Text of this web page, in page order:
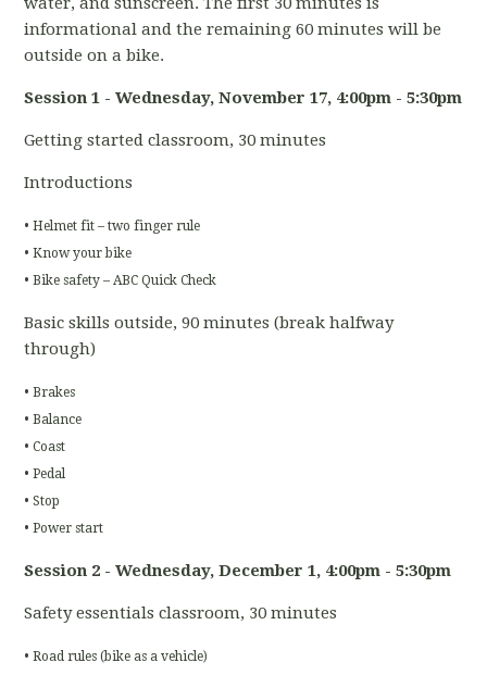
informational and the remaining 60 minutes will be
outside on a bike.
Session 1 - Wednesday, November 17, 4:00pm - 5:30pm
Getting started classroom, 30 minutes
Introductions
• Helmet fit – two finger rule
• Know your bike
• Bike safety – ABC Quick Check
Basic skills outside, 90 minutes (break halfway
through)
• Brakes
• Balance
• Coast
• Pedal
• Stop
• Power start
Session 2 - Wednesday, December 1, 4:00pm - 5:30pm
Safety essentials classroom, 30 minutes
• Road rules (bike as a vehicle)